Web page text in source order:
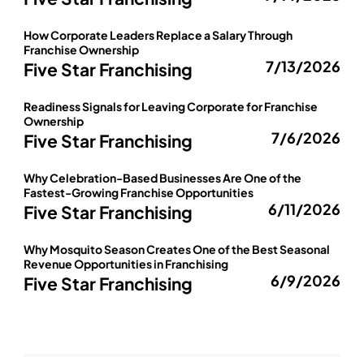
How Corporate Leaders Replace a Salary Through
Franchise Ownership
Five Star Franchising 7/13/2026
Readiness Signals for Leaving Corporate for Franchise
Ownership
Five Star Franchising 7/6/2026
Why Celebration-Based Businesses Are One of the
Fastest-Growing Franchise Opportunities
Five Star Franchising 6/11/2026
Why Mosquito Season Creates One of the Best Seasonal
Revenue Opportunities in Franchising
Five Star Franchising 6/9/2026